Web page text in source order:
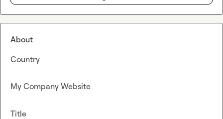
About
Country
My Company Website
Title